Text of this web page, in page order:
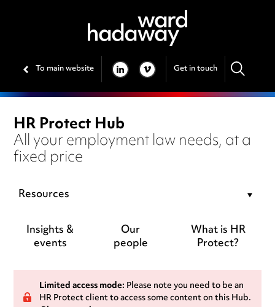
To main website LINKEDIN
VIMEO Get in touch
HR Protect Hub
All your employment law needs, at a
fixed price
Resources
Insights &
events
Our
people
What is HR
Protect?
Limited access mode:Please note you need to be an
HR Protect client to access some content on this Hub.